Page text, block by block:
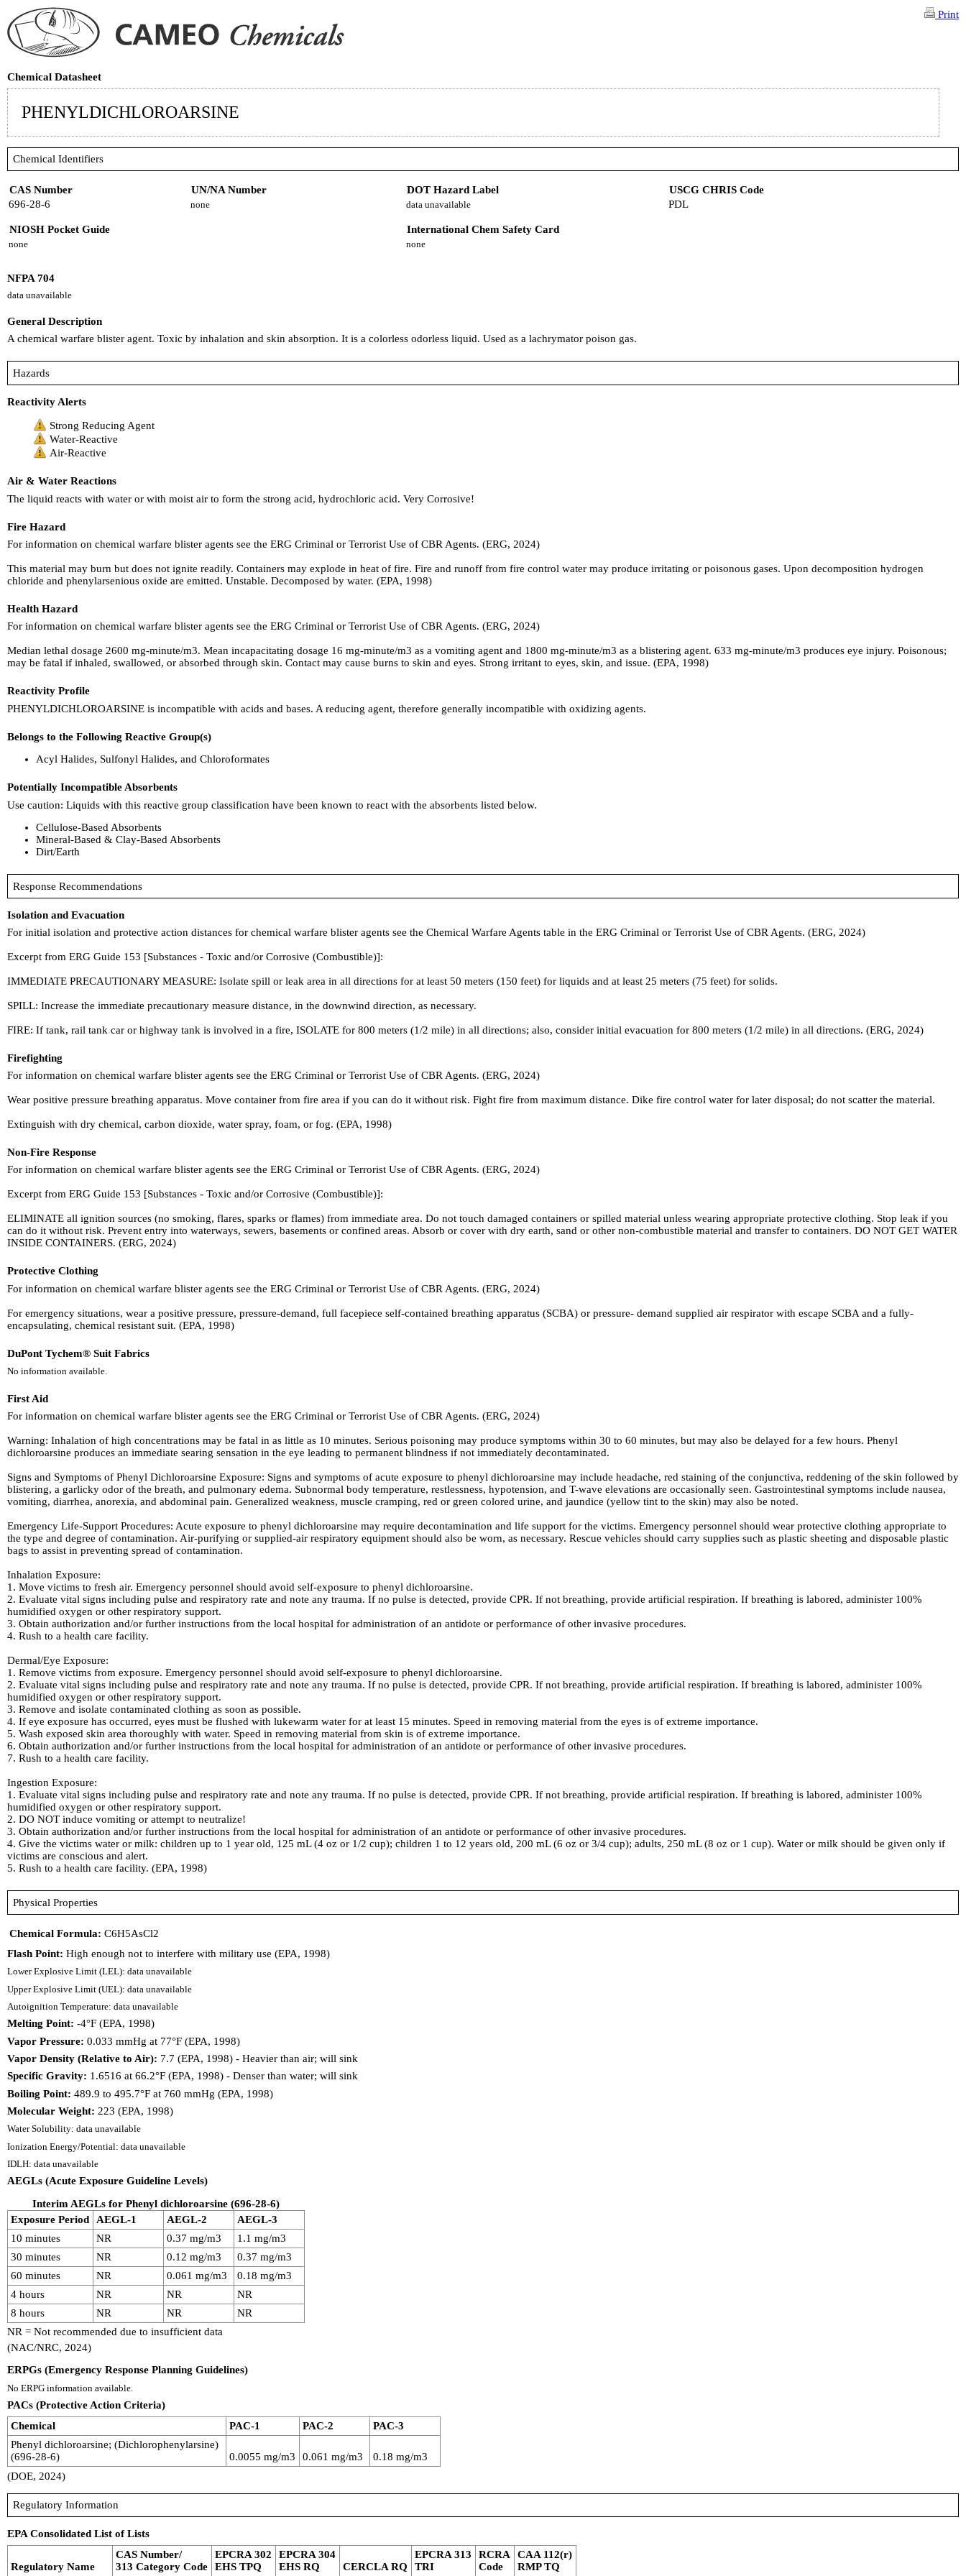
Print
Chemical Datasheet
PHENYLDICHLOROARSINE
Chemical Identifiers
CAS Number UN/NA Number DOT Hazard Label
USCG CHRIS Code
696-28-6
none data unavailable PDL
NIOSH Pocket Guide International Chem Safety Card
none none
NFPA 704
data unavailable
General Description
A chemical warfare blister agent. Toxic by inhalation and skin absorption. It is a colorless odorless liquid. Used as a lachrymator poison gas.
Hazards
Reactivity Alerts
Strong Reducing Agent
Water-Reactive
Air-Reactive
Air & Water Reactions
The liquid reacts with water or with moist air to form the strong acid, hydrochloric acid. Very Corrosive!
Fire Hazard
For information on chemical warfare blister agents see the ERG Criminal or Terrorist Use of CBR Agents. (ERG, 2024)
This material may burn but does not ignite readily. Containers may explode in heat of fire. Fire and runoff from fire control water may produce irritating or poisonous gases. Upon decomposition hydrogen
chloride and phenylarsenious oxide are emitted. Unstable. Decomposed by water. (EPA, 1998)
Health Hazard
For information on chemical warfare blister agents see the ERG Criminal or Terrorist Use of CBR Agents. (ERG, 2024)
Median lethal dosage 2600 mg-minute/m3. Mean incapacitating dosage 16 mg-minute/m3 as a vomiting agent and 1800 mg-minute/m3 as a blistering agent. 633 mg-minute/m3 produces eye injury. Poisonous;
may be fatal if inhaled, swallowed, or absorbed through skin. Contact may cause burns to skin and eyes. Strong irritant to eyes, skin, and issue. (EPA, 1998)
Reactivity Profile
PHENYLDICHLOROARSINE is incompatible with acids and bases. A reducing agent, therefore generally incompatible with oxidizing agents.
Belongs to the Following Reactive Group(s)
Acyl Halides, Sulfonyl Halides, and Chloroformates
Potentially Incompatible Absorbents
Use caution: Liquids with this reactive group classification have been known to react with the absorbents listed below.
Cellulose-Based Absorbents
Mineral-Based & Clay-Based Absorbents
Dirt/Earth
Response Recommendations
Isolation and Evacuation
For initial isolation and protective action distances for chemical warfare blister agents see the Chemical Warfare Agents table in the ERG Criminal or Terrorist Use of CBR Agents. (ERG, 2024)
Excerpt from ERG Guide 153 [Substances - Toxic and/or Corrosive (Combustible)]:
IMMEDIATE PRECAUTIONARY MEASURE: Isolate spill or leak area in all directions for at least 50 meters (150 feet) for liquids and at least 25 meters (75 feet) for solids.
SPILL: Increase the immediate precautionary measure distance, in the downwind direction, as necessary.
FIRE: If tank, rail tank car or highway tank is involved in a fire, ISOLATE for 800 meters (1/2 mile) in all directions; also, consider initial evacuation for 800 meters (1/2 mile) in all directions. (ERG, 2024)
Firefighting
For information on chemical warfare blister agents see the ERG Criminal or Terrorist Use of CBR Agents. (ERG, 2024)
Wear positive pressure breathing apparatus. Move container from fire area if you can do it without risk. Fight fire from maximum distance. Dike fire control water for later disposal; do not scatter the material.
Extinguish with dry chemical, carbon dioxide, water spray, foam, or fog. (EPA, 1998)
Non-Fire Response
For information on chemical warfare blister agents see the ERG Criminal or Terrorist Use of CBR Agents. (ERG, 2024)
Excerpt from ERG Guide 153 [Substances - Toxic and/or Corrosive (Combustible)]:
ELIMINATE all ignition sources (no smoking, flares, sparks or flames) from immediate area. Do not touch damaged containers or spilled material unless wearing appropriate protective clothing. Stop leak if you
can do it without risk. Prevent entry into waterways, sewers, basements or confined areas. Absorb or cover with dry earth, sand or other non-combustible material and transfer to containers. DO NOT GET WATER
INSIDE CONTAINERS. (ERG, 2024)
Protective Clothing
For information on chemical warfare blister agents see the ERG Criminal or Terrorist Use of CBR Agents. (ERG, 2024)
For emergency situations, wear a positive pressure, pressure-demand, full facepiece self-contained breathing apparatus (SCBA) or pressure- demand supplied air respirator with escape SCBA and a fully-
encapsulating, chemical resistant suit. (EPA, 1998)
DuPont Tychem® Suit Fabrics
No information available.
First Aid
For information on chemical warfare blister agents see the ERG Criminal or Terrorist Use of CBR Agents. (ERG, 2024)
Warning: Inhalation of high concentrations may be fatal in as little as 10 minutes. Serious poisoning may produce symptoms within 30 to 60 minutes, but may also be delayed for a few hours. Phenyl
dichloroarsine produces an immediate searing sensation in the eye leading to permanent blindness if not immediately decontaminated.
Signs and Symptoms of Phenyl Dichloroarsine Exposure: Signs and symptoms of acute exposure to phenyl dichloroarsine may include headache, red staining of the conjunctiva, reddening of the skin followed by
blistering, a garlicky odor of the breath, and pulmonary edema. Subnormal body temperature, restlessness, hypotension, and T-wave elevations are occasionally seen. Gastrointestinal symptoms include nausea,
vomiting, diarrhea, anorexia, and abdominal pain. Generalized weakness, muscle cramping, red or green colored urine, and jaundice (yellow tint to the skin) may also be noted.
Emergency Life-Support Procedures: Acute exposure to phenyl dichloroarsine may require decontamination and life support for the victims. Emergency personnel should wear protective clothing appropriate to
the type and degree of contamination. Air-purifying or supplied-air respiratory equipment should also be worn, as necessary. Rescue vehicles should carry supplies such as plastic sheeting and disposable plastic
bags to assist in preventing spread of contamination.
Inhalation Exposure:
1. Move victims to fresh air. Emergency personnel should avoid self-exposure to phenyl dichloroarsine.
2. Evaluate vital signs including pulse and respiratory rate and note any trauma. If no pulse is detected, provide CPR. If not breathing, provide artificial respiration. If breathing is labored, administer 100%
humidified oxygen or other respiratory support.
3. Obtain authorization and/or further instructions from the local hospital for administration of an antidote or performance of other invasive procedures.
4. Rush to a health care facility.
Dermal/Eye Exposure:
1. Remove victims from exposure. Emergency personnel should avoid self-exposure to phenyl dichloroarsine.
2. Evaluate vital signs including pulse and respiratory rate and note any trauma. If no pulse is detected, provide CPR. If not breathing, provide artificial respiration. If breathing is labored, administer 100%
humidified oxygen or other respiratory support.
3. Remove and isolate contaminated clothing as soon as possible.
4. If eye exposure has occurred, eyes must be flushed with lukewarm water for at least 15 minutes. Speed in removing material from the eyes is of extreme importance.
5. Wash exposed skin area thoroughly with water. Speed in removing material from skin is of extreme importance.
6. Obtain authorization and/or further instructions from the local hospital for administration of an antidote or performance of other invasive procedures.
7. Rush to a health care facility.
Ingestion Exposure:
1. Evaluate vital signs including pulse and respiratory rate and note any trauma. If no pulse is detected, provide CPR. If not breathing, provide artificial respiration. If breathing is labored, administer 100%
humidified oxygen or other respiratory support.
2. DO NOT induce vomiting or attempt to neutralize!
3. Obtain authorization and/or further instructions from the local hospital for administration of an antidote or performance of other invasive procedures.
4. Give the victims water or milk: children up to 1 year old, 125 mL (4 oz or 1/2 cup); children 1 to 12 years old, 200 mL (6 oz or 3/4 cup); adults, 250 mL (8 oz or 1 cup). Water or milk should be given only if
victims are conscious and alert.
5. Rush to a health care facility. (EPA, 1998)
Physical Properties
Chemical Formula: C6H5AsCl2
Flash Point: High enough not to interfere with military use (EPA, 1998)
Lower Explosive Limit (LEL): data unavailable
Upper Explosive Limit (UEL): data unavailable
Autoignition Temperature: data unavailable
Melting Point: -4°F (EPA, 1998)
Vapor Pressure: 0.033 mmHg at 77°F (EPA, 1998)
Vapor Density (Relative to Air): 7.7 (EPA, 1998) - Heavier than air; will sink
Specific Gravity: 1.6516 at 66.2°F (EPA, 1998) - Denser than water; will sink
Boiling Point: 489.9 to 495.7°F at 760 mmHg (EPA, 1998)
Molecular Weight: 223 (EPA, 1998)
Water Solubility: data unavailable
Ionization Energy/Potential: data unavailable
IDLH: data unavailable
AEGLs (Acute Exposure Guideline Levels)
Interim AEGLs for Phenyl dichloroarsine (696-28-6)
Exposure Period
AEGL-1 AEGL-2
AEGL-3
10 minutes
NR 0.37 mg/m3
1.1 mg/m3
30 minutes
NR 0.12 mg/m3
0.37 mg/m3
60 minutes
NR 0.061 mg/m3
0.18 mg/m3
4 hours
NR NR
NR
8 hours
NR NR
NR
NR = Not recommended due to insufficient data
(NAC/NRC, 2024)
ERPGs (Emergency Response Planning Guidelines)
No ERPG information available.
PACs (Protective Action Criteria)
Chemical
PAC-1 PAC-2
PAC-3
Phenyl dichloroarsine; (Dichlorophenylarsine)
(696-28-6)
0.0055 mg/m3 0.061 mg/m3
0.18 mg/m3
(DOE, 2024)
Regulatory Information
EPA Consolidated List of Lists
Regulatory Name
CAS Number/
313 Category Code
EPCRA 302
EHS TPQ
EPCRA 304
EHS RQ
CERCLA RQ
EPCRA 313
TRI
RCRA
Code
CAA 112(r)
RMP TQ